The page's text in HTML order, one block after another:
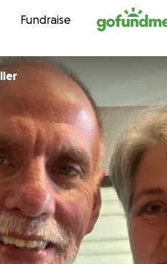
Skip to content
Fundraise